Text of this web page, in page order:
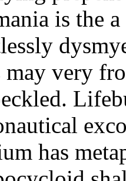
is the
may very
has